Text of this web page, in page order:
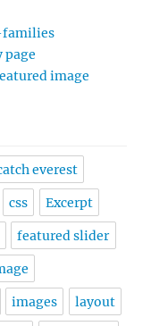
families
page
image
everest
css Excerpt
featured slider
images layout